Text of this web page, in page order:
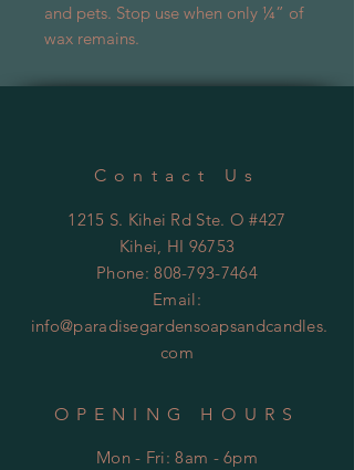
and pets. Stop use when only ¼” of
wax remains.
Contact Us
1215 S. Kihei Rd Ste. O #427
Kihei, HI 96753
Phone:808-793-7464
Email:
info@paradisegardensoapsandcandles.
com
OPENING HOURS
Mon - Fri: 8am - 6pm